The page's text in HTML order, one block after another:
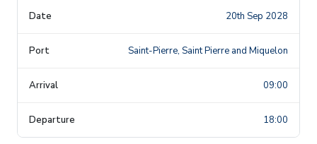
20th Sep 2028
Saint-Pierre, Saint Pierre and Miquelon
09:00
18:00